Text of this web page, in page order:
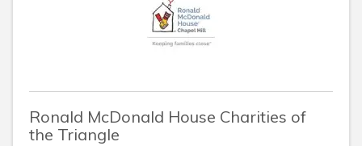
Ronald McDonald House Charities of
the Triangle